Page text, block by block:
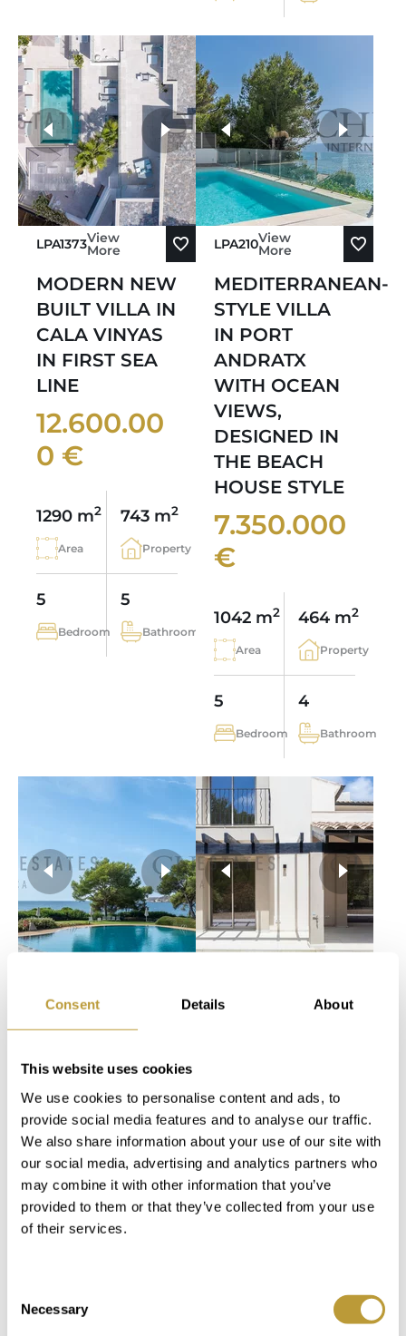
Consent Details About
This website uses cookies
We use cookies to personalise content and ads, to
provide social media features and to analyse our traffic.
We also share information about your use of our site with
our social media, advertising and analytics partners who
may combine it with other information that you’ve
provided to them or that they’ve collected from your use
of their services.
Selection
Necessary
LPA1373View
More
MODERN NEW
BUILT VILLA IN
CALA VINYAS
IN FIRST SEA
LINE
12.600.00
0 €
1290 m2
Area
743 m2
Property
5
Bedroom
5
Bathroom
more photos
LPA210View
More
MEDITERRANEAN-
STYLE VILLA
IN PORT
ANDRATX
WITH OCEAN
VIEWS,
DESIGNED IN
THE BEACH
HOUSE STYLE
7.350.000
€
1042 m2
Area
464 m2
Property
5
Bedroom
4
Bathroom
EXCLUSIVE
IN PORTALS IN
THE
MARDAVALL
COMPLEX ON
THE
SEAFRONT
SOLD
more photos
A GATED
COMMUNITY
WITH PRIVATE
POOL
2.300.000
227 m